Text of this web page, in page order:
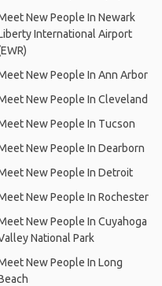
New People In Newark
International Airport
New People In Ann Arbor
New People In Cleveland
New People In Tucson
New People In Dearborn
New People In Detroit
New People In Rochester
New People In Cuyahoga
National Park
New People In Long